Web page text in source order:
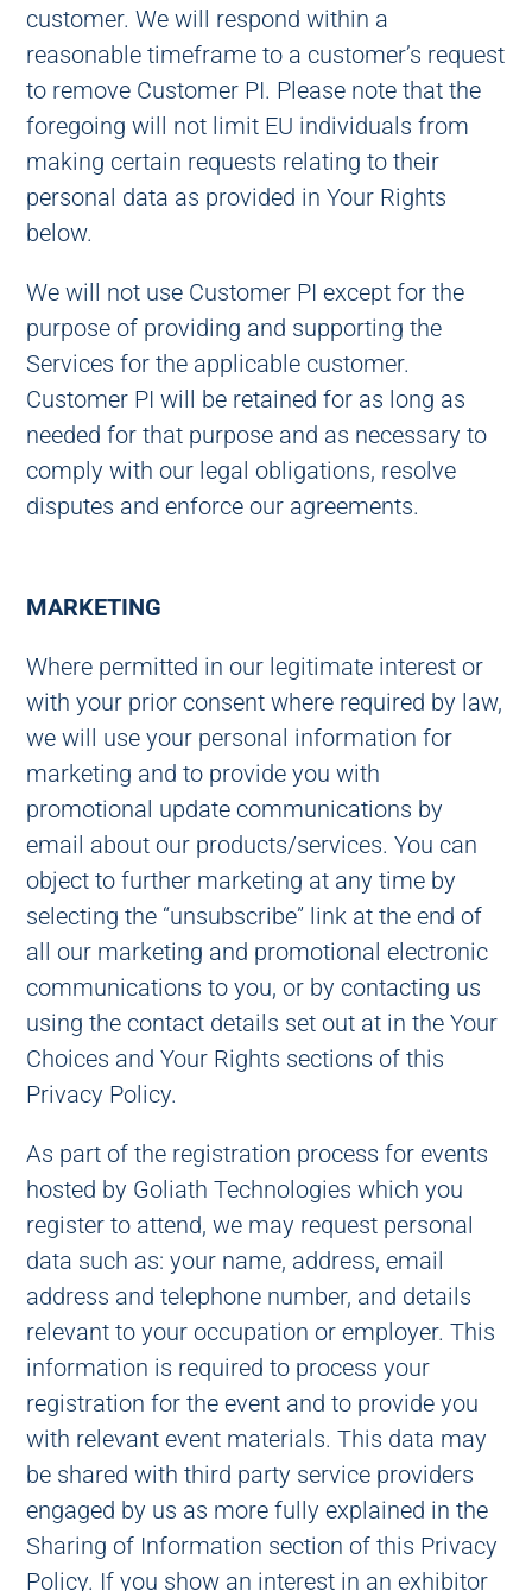
customer. We will respond within a
reasonable timeframe to a customer’s request
to remove Customer PI. Please note that the
foregoing will not limit EU individuals from
making certain requests relating to their
personal data as provided in Your Rights
below.
We will not use Customer PI except for the
purpose of providing and supporting the
Services for the applicable customer.
Customer PI will be retained for as long as
needed for that purpose and as necessary to
comply with our legal obligations, resolve
disputes and enforce our agreements.
MARKETING
Where permitted in our legitimate interest or
with your prior consent where required by law,
we will use your personal information for
marketing and to provide you with
promotional update communications by
email about our products/services. You can
object to further marketing at any time by
selecting the “unsubscribe” link at the end of
all our marketing and promotional electronic
communications to you, or by contacting us
using the contact details set out at in the Your
Choices and Your Rights sections of this
Privacy Policy.
As part of the registration process for events
hosted by Goliath Technologies which you
register to attend, we may request personal
data such as: your name, address, email
address and telephone number, and details
relevant to your occupation or employer. This
information is required to process your
registration for the event and to provide you
with relevant event materials. This data may
be shared with third party service providers
engaged by us as more fully explained in the
Sharing of Information section of this Privacy
Policy. If you show an interest in an exhibitor